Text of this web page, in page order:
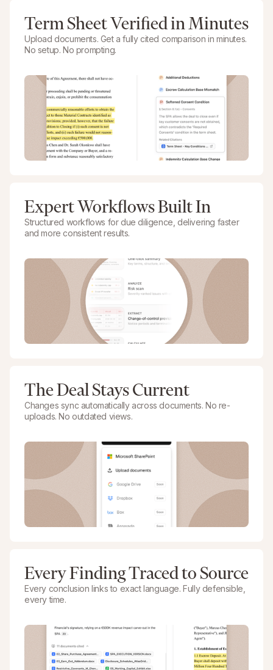
Term Sheet Verified in Minutes
Upload documents. Get a fully cited comparison in minutes.
No setup. No prompting.
Expert Workflows Built In
Structured workflows for due diligence, delivering faster
and more consistent results.
The Deal Stays Current
Changes sync automatically across documents. No re-
uploads. No outdated views.
Every Finding Traced to Source
Every conclusion links to exact language. Fully defensible,
every time.